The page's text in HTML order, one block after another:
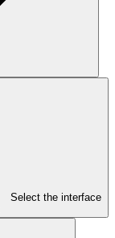
Select the interface